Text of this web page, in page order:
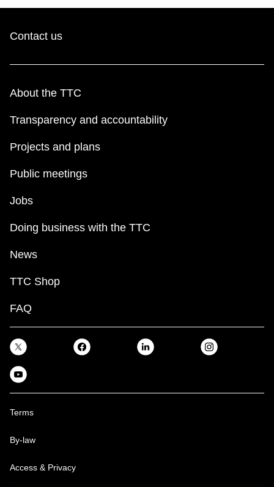
Contact us
About the TTC
Transparency and accountability
Projects and plans
Public meetings
Jobs
Doing business with the TTC
News
TTC Shop
FAQ
Terms
By-law
Access & Privacy